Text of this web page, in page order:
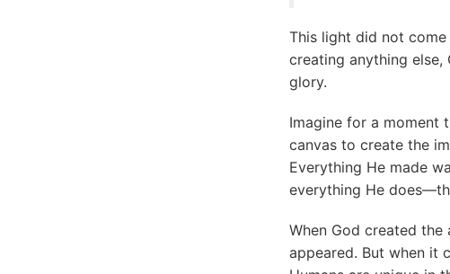
This light did not
creating anything
glory.
Imagine for a moment
canvas to create the
Everything He made
everything He
When God created
appeared. But when it